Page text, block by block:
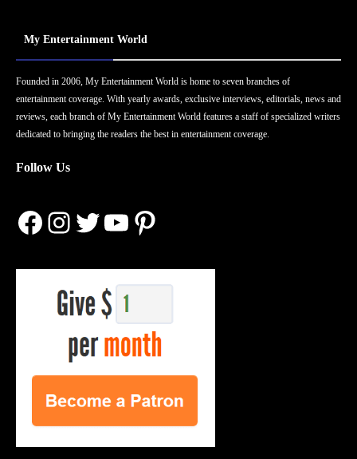
My Entertainment World
Founded in 2006, My Entertainment World is home to seven branches of
entertainment coverage. With yearly awards, exclusive interviews, editorials, news and
reviews, each branch of My Entertainment World features a staff of specialized writers
dedicated to bringing the readers the best in entertainment coverage.
Follow Us
Facebook
Instagram
Twitter
YouTube
Pinterest